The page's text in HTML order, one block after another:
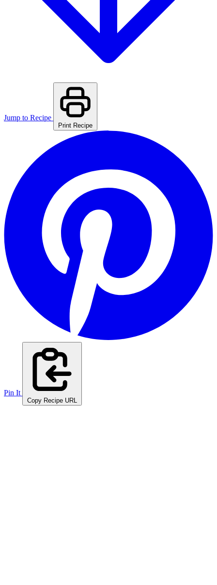
Jump to Recipe
Print Recipe
Pin It
Copy Recipe URL